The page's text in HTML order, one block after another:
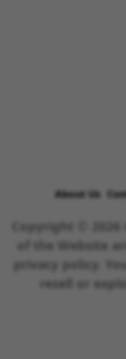
About Us
Copyright ©
of the Website
privacy policy.
resell or